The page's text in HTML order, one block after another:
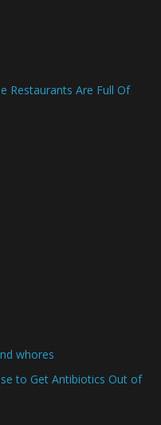
Restaurants Are Full Of
whores
to Get Antibiotics Out of